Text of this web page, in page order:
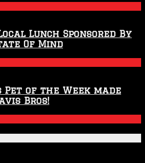
Lunch Sponsored By
Of Mind
Pet of the Week made
Bros!